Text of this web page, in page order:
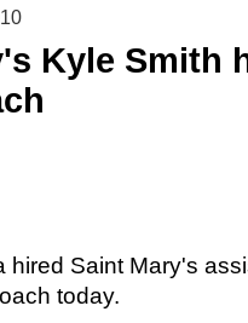
Kyle Smith
Saint Mary's
today.